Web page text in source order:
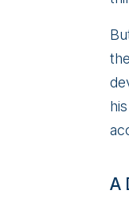
A